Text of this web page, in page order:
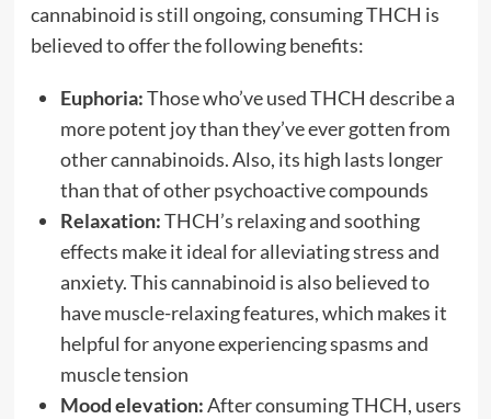
cannabinoid is still ongoing, consuming THCH is
believed to offer the following benefits:
Euphoria:Those who’ve used THCH describe a
more potent joy than they’ve ever gotten from
other cannabinoids. Also, its high lasts longer
than that of other psychoactive compounds
Relaxation:THCH’s relaxing and soothing
effects make it ideal for alleviating stress and
anxiety. This cannabinoid is also believed to
have muscle-relaxing features, which makes it
helpful for anyone experiencing spasms and
muscle tension
Mood elevation:After consuming THCH, users